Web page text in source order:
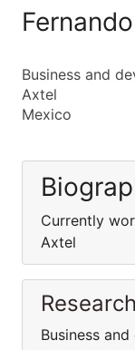
Business and
Axtel
Mexico
Currently
Axtel
Business